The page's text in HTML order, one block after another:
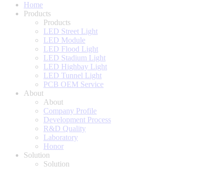
Home
Products
Products
LED Street Light
LED Module
LED Flood Light
LED Stadium Light
LED Highbay Light
LED Tunnel Light
PCB OEM Service
About
About
Company Profile
Development Process
R&D Quality
Laboratory
Honor
Solution
Solution